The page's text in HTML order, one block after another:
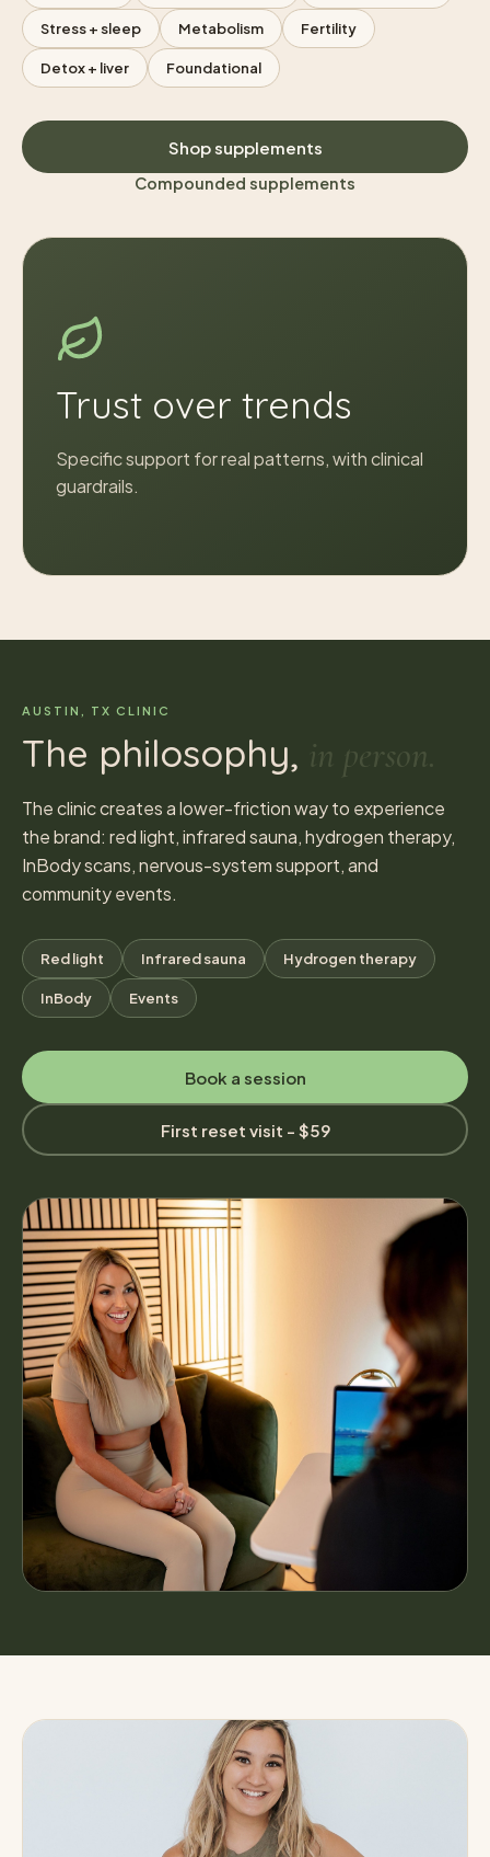
Stress + sleep Metabolism Fertility
Detox + liver Foundational
Shop supplements
Compounded supplements
Trust over trends
Specific support for real patterns, with clinical
guardrails.
AUSTIN, TX CLINIC
The philosophy, in person.
The clinic creates a lower-friction way to experience
the brand: red light, infrared sauna, hydrogen therapy,
InBody scans, nervous-system support, and
community events.
Red light Infrared sauna Hydrogen therapy
InBody Events
Book a session
First reset visit - $59